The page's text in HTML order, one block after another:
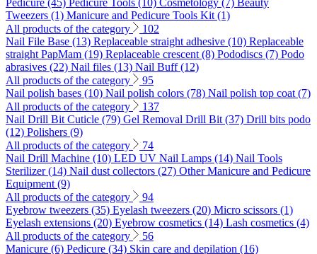
Tweezers (1) Manicure and Pedicure Tools Kit (1)
All products of the category
102
Nail File Base (13) Replaceable straight adhesive (10) Replaceable
straight PapMam (19) Replaceable crescent (8) Pododiscs (7) Podo
abrasives (22) Nail files (13) Nail Buff (12)
All products of the category
95
Nail polish bases (10) Nail polish colors (78) Nail polish top coat (7)
All products of the category
137
Nail Drill Bit Cuticle (79) Gel Removal Drill Bit (37) Drill bits podo
(12) Polishers (9)
All products of the category
74
Nail Drill Machine (10) LED UV Nail Lamps (14) Nail Tools
Sterilizer (14) Nail dust collectors (27) Other Manicure and Pedicure
Equipment (9)
All products of the category
94
Eyebrow tweezers (35) Eyelash tweezers (20) Micro scissors (1)
Eyelash extensions (20) Eyebrow cosmetics (14) Lash cosmetics (4)
All products of the category
56
Manicure (6) Pedicure (34) Skin care and depilation (16)